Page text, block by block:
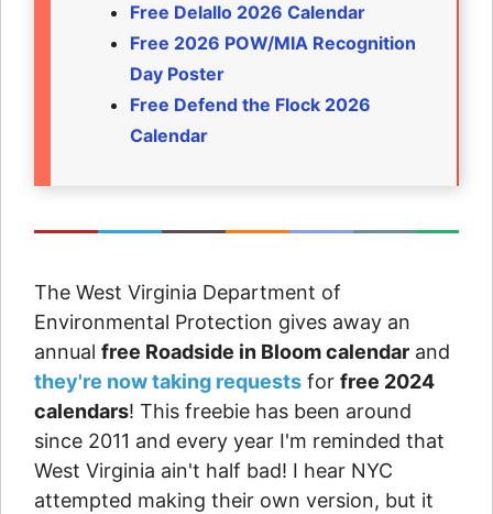
Free Delallo 2026 Calendar
Free 2026 POW/MIA Recognition
Day Poster
Free Defend the Flock 2026
Calendar
The West Virginia Department of
Environmental Protection gives away an
annual free Roadside in Bloom calendar and
they're now taking requests for free 2024
calendars! This freebie has been around
since 2011 and every year I'm reminded that
West Virginia ain't half bad! I hear NYC
attempted making their own version, but it